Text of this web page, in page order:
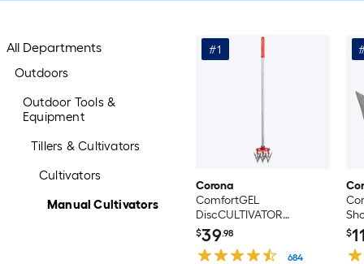
All Departments
Outdoors
Outdoor Tools &
Equipment
Tillers & Cultivators
Cultivators
Manual Cultivators
#1
Corona
ComfortGEL
DiscCULTIVATOR
Rotating 3 -Tine Long-
handle cultivator
$39.98
684
$11